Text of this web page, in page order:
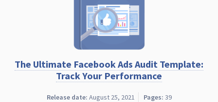
The Ultimate Facebook Ads Audit Template:
Track Your Performance
Release date: August 25, 2021 Pages: 39